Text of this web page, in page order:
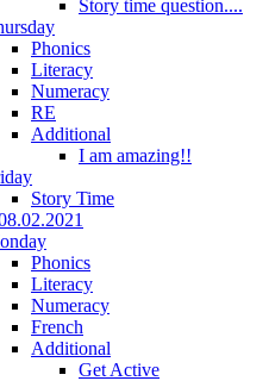
Story time question....
Phonics
Literacy
Numeracy
RE
Additional
I am amazing!!
Story Time
Phonics
Literacy
Numeracy
French
Additional
Get Active